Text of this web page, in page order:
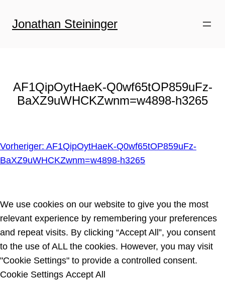
InhaltJonathan Steininger
AF1QipOytHaeK-Q0wf65tOP859uFz-
BaXZ9uWHCKZwnm=w4898-h3265
Vorheriger: AF1QipOytHaeK-Q0wf65tOP859uFz-
BaXZ9uWHCKZwnm=w4898-h3265
We use cookies on our website to give you the most
relevant experience by remembering your preferences
and repeat visits. By clicking “Accept All”, you consent
to the use of ALL the cookies. However, you may visit
"Cookie Settings" to provide a controlled consent.
Cookie Settings Accept All